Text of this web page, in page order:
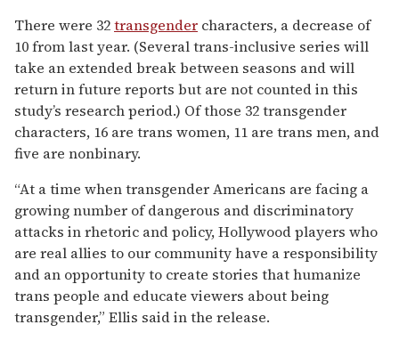
There were 32transgender characters, a decrease of
10 from last year. (Several trans-inclusive series will
take an extended break between seasons and will
return in future reports but are not counted in this
study’s research period.) Of those 32 transgender
characters, 16 are trans women, 11 are trans men, and
five are nonbinary.
“At a time when transgender Americans are facing a
growing number of dangerous and discriminatory
attacks in rhetoric and policy, Hollywood players who
are real allies to our community have a responsibility
and an opportunity to create stories that humanize
trans people and educate viewers about being
transgender,” Ellis said in the release.